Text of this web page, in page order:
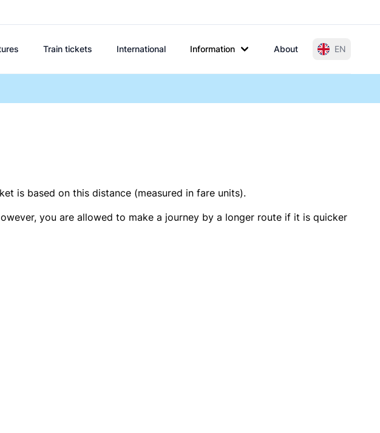
Train tickets International Information About EN
is based on this distance (measured in fare units).
you are allowed to make a journey by a longer route if it is quicker